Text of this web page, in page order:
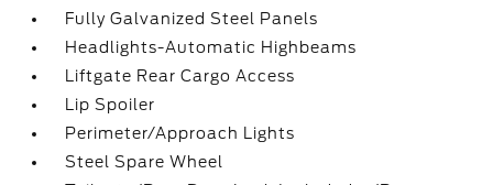
Fully Galvanized Steel Panels
Headlights-Automatic Highbeams
Liftgate Rear Cargo Access
Lip Spoiler
Perimeter/Approach Lights
Steel Spare Wheel